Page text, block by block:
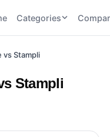
Categories
AI SEO
22tools
AI Image
vs Stampli
Stampli